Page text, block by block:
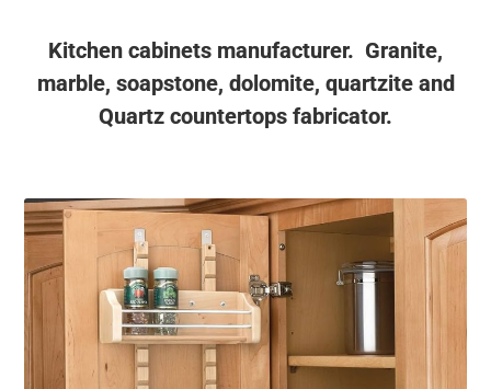
Kitchen cabinets manufacturer. Granite,
marble, soapstone, dolomite, quartzite and
Quartz countertops fabricator.